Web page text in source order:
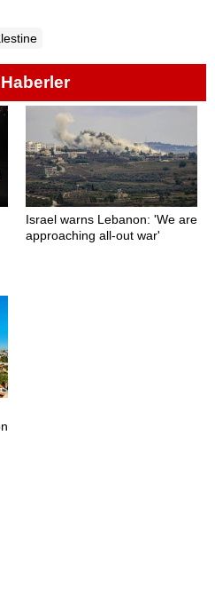
Israel warns Lebanon: 'We are
approaching all-out war'